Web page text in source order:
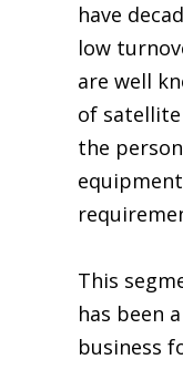
have
low
are well
of satellite
the
This
has been
business